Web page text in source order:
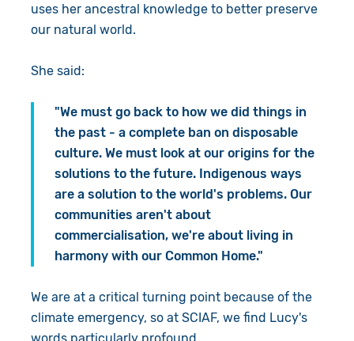
uses her ancestral knowledge to better preserve
our natural world.
She said:
"We must go back to how we did things in
the past - a complete ban on disposable
culture. We must look at our origins for the
solutions to the future. Indigenous ways
are a solution to the world's problems. Our
communities aren't about
commercialisation, we're about living in
harmony with our Common Home."
We are at a critical turning point because of the
climate emergency, so at SCIAF, we find Lucy's